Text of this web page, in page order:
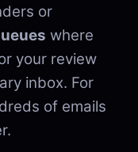
or
where
your review
inbox. For
of emails